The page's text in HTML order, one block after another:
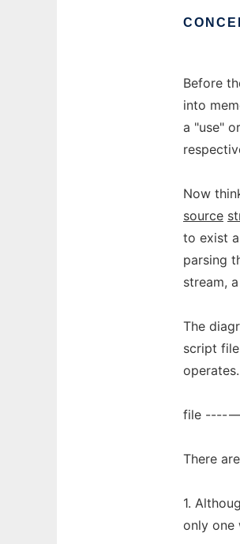
Before
into
a "use"
Now
source
to exist
parsing
stream,
The
script
operates.
file
There
1.
only one